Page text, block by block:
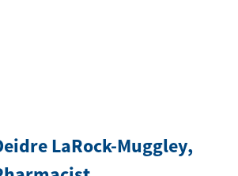
LaRock-Muggley,